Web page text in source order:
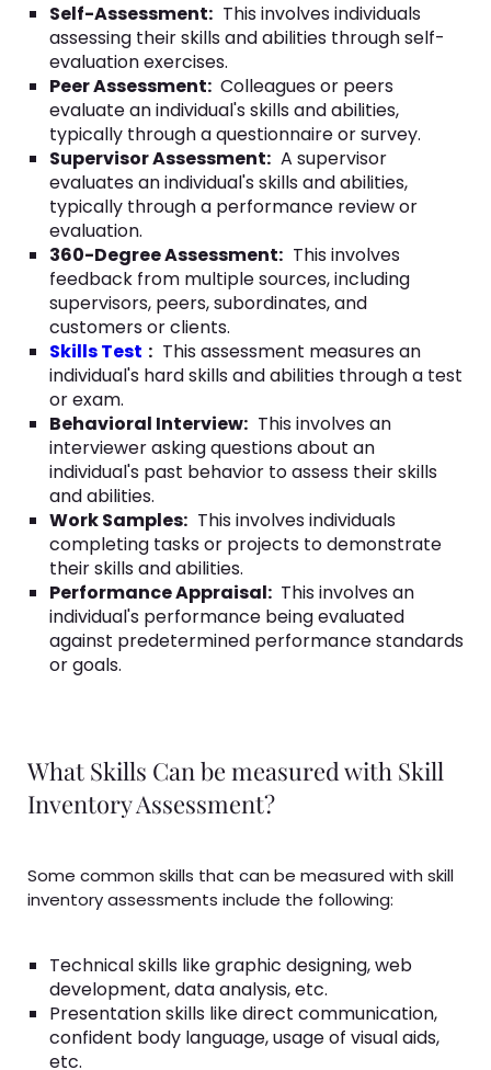
Self-Assessment: This involves individuals
assessing their skills and abilities through self-
evaluation exercises.
Peer Assessment: Colleagues or peers
evaluate an individual's skills and abilities,
typically through a questionnaire or survey.
Supervisor Assessment: A supervisor
evaluates an individual's skills and abilities,
typically through a performance review or
evaluation.
360-Degree Assessment: This involves
feedback from multiple sources, including
supervisors, peers, subordinates, and
customers or clients.
Skills Test : This assessment measures an
individual's hard skills and abilities through a test
or exam.
Behavioral Interview: This involves an
interviewer asking questions about an
individual's past behavior to assess their skills
and abilities.
Work Samples: This involves individuals
completing tasks or projects to demonstrate
their skills and abilities.
Performance Appraisal: This involves an
individual's performance being evaluated
against predetermined performance standards
or goals.
What Skills Can be measured with Skill
Inventory Assessment?
Some common skills that can be measured with skill
inventory assessments include the following:
Technical skills like graphic designing, web
development, data analysis, etc.
Presentation skills like direct communication,
confident body language, usage of visual aids,
etc.